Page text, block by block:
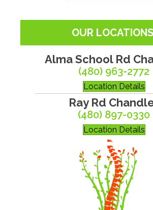
OUR
Alma School Rd
(480) 963-2772
Location Details
Ray Rd
(480) 897-0330
Location Details